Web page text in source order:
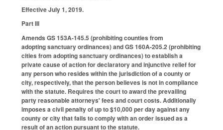
Effective July 1, 2019.
Part III
Amends GS 153A-145.5 (prohibiting counties from
adopting sanctuary ordinances) and GS 160A-205.2 (prohibiting
cities from adopting sanctuary ordinances) to establish a
private cause of action for declaratory and injunctive relief for
any person who resides within the jurisdiction of a county or
city, respectively, that the person believes is not in compliance
with the statute. Requires the court to award the prevailing
party reasonable attorneys' fees and court costs. Additionally
imposes a civil penalty of up to $10,000 per day against any
county or city that fails to comply with an order issued as a
result of an action pursuant to the statute.